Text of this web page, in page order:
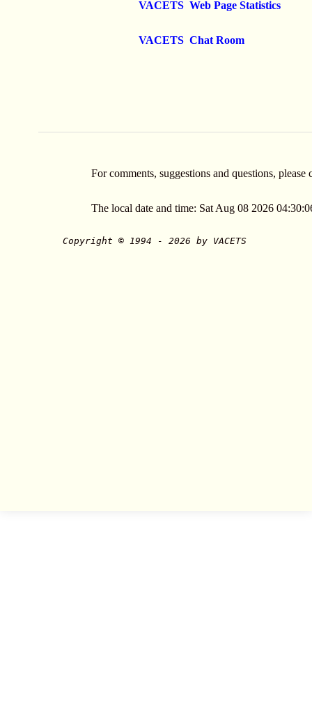
VACETS Web Page Statistics
VACETS Chat Room
For comments, suggestions and questions, please
The local date and time: Sat Aug 08 2026
Copyright © 1994 - 2026 by VACETS